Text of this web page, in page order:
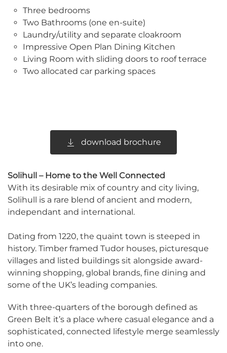
Three bedrooms
Two Bathrooms (one en-suite)
Laundry/utility and separate cloakroom
Impressive Open Plan Dining Kitchen
Living Room with sliding doors to roof terrace
Two allocated car parking spaces
download brochure
Solihull – Home to the Well Connected
With its desirable mix of country and city living,
Solihull is a rare blend of ancient and modern,
independant and international.
Dating from 1220, the quaint town is steeped in
history. Timber framed Tudor houses, picturesque
villages and listed buildings sit alongside award-
winning shopping, global brands, fine dining and
some of the UK’s leading companies.
With three-quarters of the borough defined as
Green Belt it’s a place where casual elegance and a
sophisticated, connected lifestyle merge seamlessly
into one.